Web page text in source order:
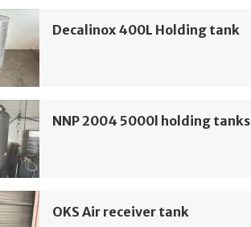
Decalinox 400L Holding tank
NNP 2004 5000l holding tanks
OKS Air receiver tank